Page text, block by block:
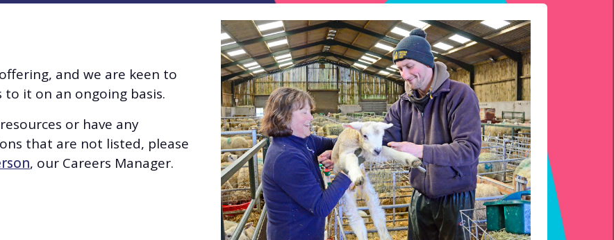
and we are keen to
it on an ongoing basis.
or have any
that are not listed, please
, our Careers Manager.